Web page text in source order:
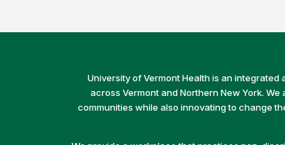
University of Vermont Health is an
across Vermont and Northern New York.
communities while also innovating to change